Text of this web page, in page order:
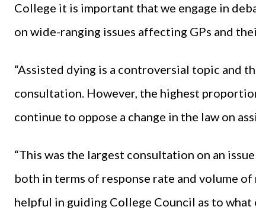
College it is important that we engage in
on wide-ranging issues affecting GPs and
“Assisted dying is a controversial topic and
consultation. However, the highest
continue to oppose a change in the law on
“This was the largest consultation on an
both in terms of response rate and volume
helpful in guiding College Council as to